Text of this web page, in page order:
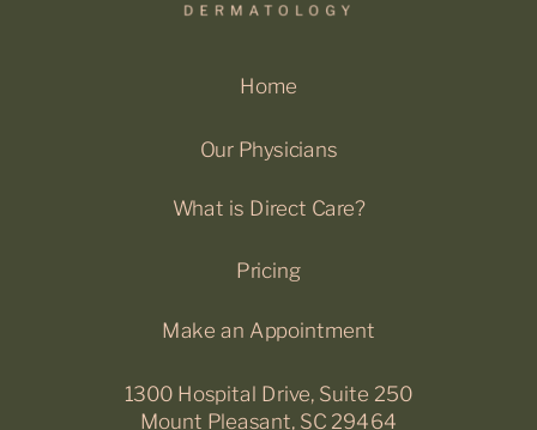
Home
Our Physicians
What is Direct Care?
Pricing
Make an Appointment
1300 Hospital Drive, Suite 250
Mount Pleasant, SC 29464